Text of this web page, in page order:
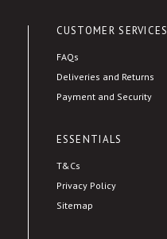
CUSTOMER SERVICES
FAQs
Deliveries and Returns
Payment and Security
ESSENTIALS
T&Cs
Privacy Policy
Sitemap